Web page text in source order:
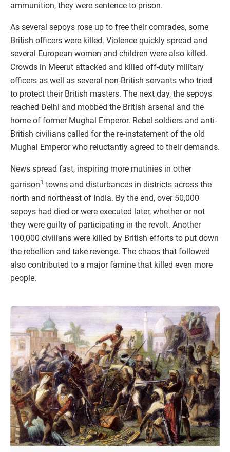
ammunition, they were sentence to prison.
As several sepoys rose up to free their comrades, some
British officers were killed. Violence quickly spread and
several European women and children were also killed.
Crowds in Meerut attacked and killed off-duty military
officers as well as several non-British servants who tried
to protect their British masters. The next day, the sepoys
reached Delhi and mobbed the British arsenal and the
home of former Mughal Emperor. Rebel soldiers and anti-
British civilians called for the re-instatement of the old
Mughal Emperor who reluctantly agreed to their demands.
News spread fast, inspiring more mutinies in other
garrison1 towns and disturbances in districts across the
north and northeast of India. By the end, over 50,000
sepoys had died or were executed later, whether or not
they were guilty of participating in the revolt. Another
100,000 civilians were killed by British efforts to put down
the rebellion and take revenge. The chaos that followed
also contributed to a major famine that killed even more
people.